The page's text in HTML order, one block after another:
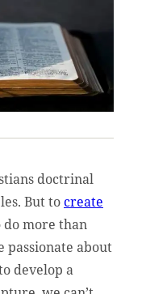
doctrinal
But tocreate
do more than
passionate about
develop a